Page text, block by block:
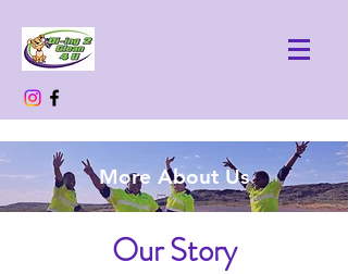
More About Us
Our Story